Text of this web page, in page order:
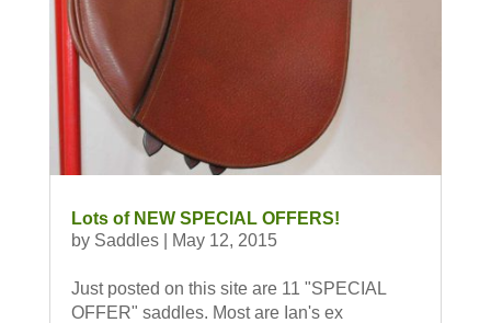
Lots of NEW SPECIAL OFFERS!
by Saddles| May 12, 2015
Just posted on this site are 11 "SPECIAL
OFFER" saddles. Most are Ian's ex